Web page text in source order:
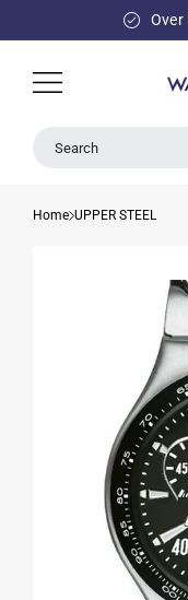
Search
Home UPPER STEEL